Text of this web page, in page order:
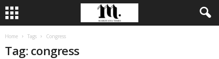
Home Tags Congress
Tag: congress